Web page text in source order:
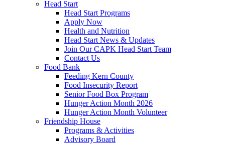
Head Start
Head Start Programs
Apply Now
Health and Nutrition
Head Start News & Updates
Join Our CAPK Head Start Team
Contact Us
Food Bank
Feeding Kern County
Food Insecurity Report
Senior Food Box Program
Hunger Action Month 2026
Hunger Action Month Volunteer
Friendship House
Programs & Activities
Advisory Board